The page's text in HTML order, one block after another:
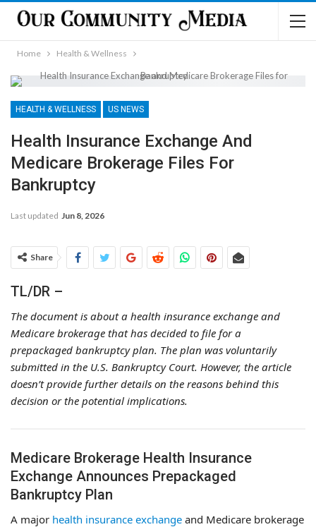
Home Health & Wellness
HEALTH & WELLNESS US NEWS
Health Insurance Exchange And
Medicare Brokerage Files For
Bankruptcy
Last updated Jun 8, 2026
Share
TL/DR –
The document is about a health insurance exchange and
Medicare brokerage that has decided to file for a
prepackaged bankruptcy plan. The plan was voluntarily
submitted in the U.S. Bankruptcy Court. However, the article
doesn’t provide further details on the reasons behind this
decision or the potential implications.
Medicare Brokerage Health Insurance
Exchange Announces Prepackaged
Bankruptcy Plan
A major health insurance exchange and Medicare brokerage